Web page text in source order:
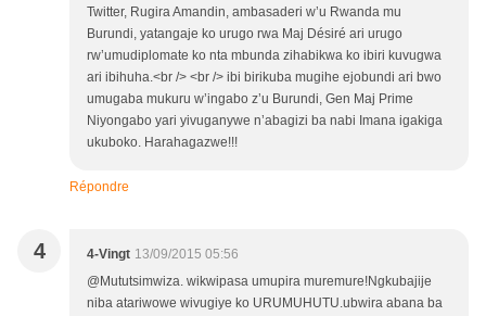
Twitter, Rugira Amandin, ambasaderi w’u Rwanda mu
Burundi, yatangaje ko urugo rwa Maj Désiré ari urugo
rw’umudiplomate ko nta mbunda zihabikwa ko ibiri kuvugwa
ari ibihuha.<br /> <br /> ibi birikuba mugihe ejobundi ari bwo
umugaba mukuru w’ingabo z’u Burundi, Gen Maj Prime
Niyongabo yari yivuganywe n’abagizi ba nabi Imana igakiga
ukuboko. Harahagazwe!!!
Répondre
4 4-Vingt 13/09/2015 05:56
@Mututsimwiza. wikwipasa umupira muremure!Ngkubajije
niba atariwowe wivugiye ko URUMUHUTU.ubwira abana ba